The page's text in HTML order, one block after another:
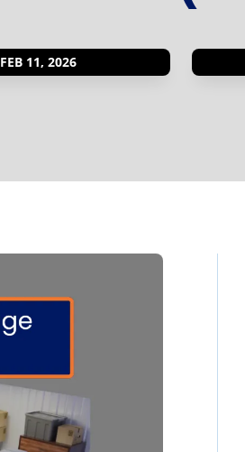
FEB 11, 2026